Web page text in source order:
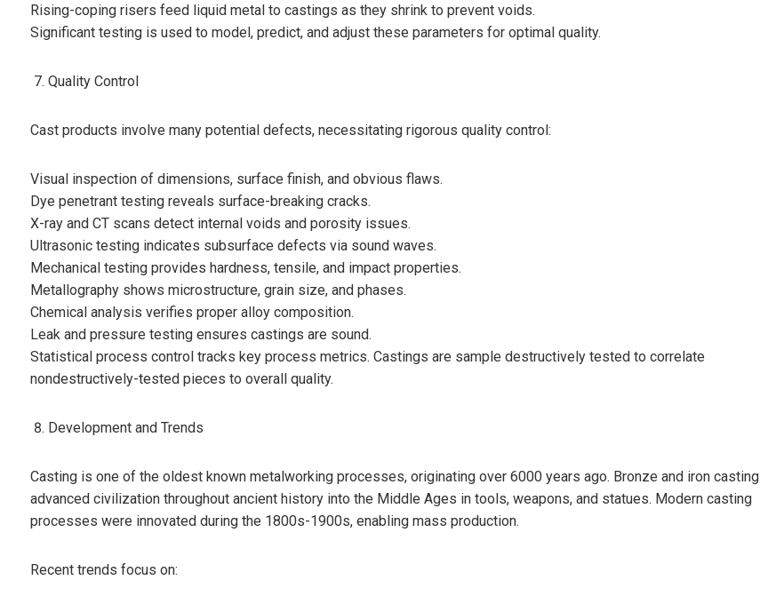
Rising-coping risers feed liquid metal to castings as they shrink to prevent voids.
Significant testing is used to model, predict, and adjust these parameters for optimal quality.
Quality Control
Cast products involve many potential defects, necessitating rigorous quality control:
Visual inspection of dimensions, surface finish, and obvious flaws.
Dye penetrant testing reveals surface-breaking cracks.
X-ray and CT scans detect internal voids and porosity issues.
Ultrasonic testing indicates subsurface defects via sound waves.
Mechanical testing provides hardness, tensile, and impact properties.
Metallography shows microstructure, grain size, and phases.
Chemical analysis verifies proper alloy composition.
Leak and pressure testing ensures castings are sound.
Statistical process control tracks key process metrics. Castings are sample destructively tested to correlate
nondestructively-tested pieces to overall quality.
Development and Trends
Casting is one of the oldest known metalworking processes, originating over 6000 years ago. Bronze and iron casting
advanced civilization throughout ancient history into the Middle Ages in tools, weapons, and statues. Modern casting
processes were innovated during the 1800s-1900s, enabling mass production.
Recent trends focus on: